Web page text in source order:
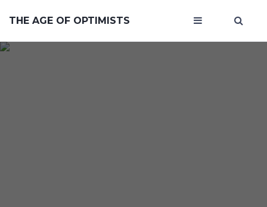
THE AGE OF OPTIMISTS